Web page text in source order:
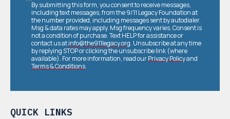
QUICK LINKS
By submitting this form, you consent to receive messages,
including text messages, from the 9/11 Legacy Foundation at
the number provided, including messages sent by autodialer.
Msg & data rates may apply. Msg frequency varies. Consent is
not a condition of purchase. Text HELP for assistance or
contact us atinfo@the911legacy.org. Unsubscribe at any time
by replying STOP or clicking the unsubscribe link (where
available). For more information, read ourPrivacy Policyand
Terms & Conditions.